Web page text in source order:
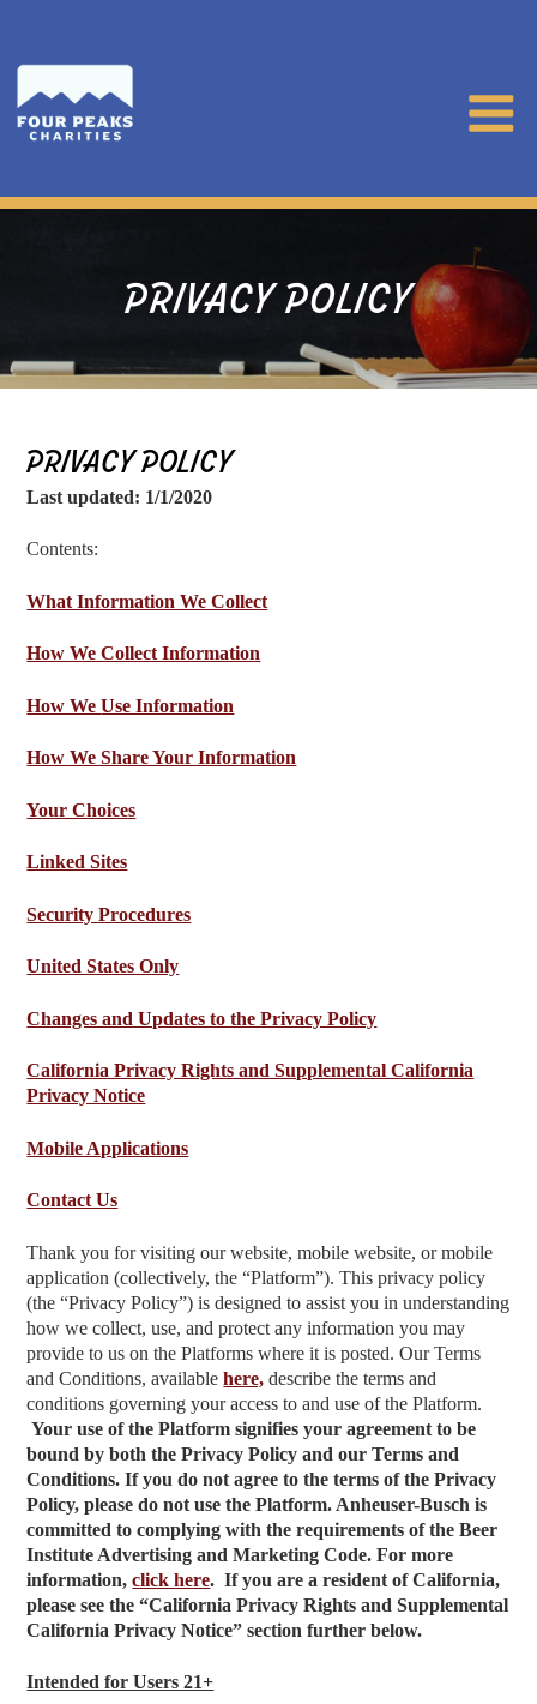
PRIVACY POLICY
PRIVACY POLICY
Last updated: 1/1/2020
Contents:
What Information We Collect
How We Collect Information
How WeUse Information
How We Share Your Information
Your Choices
Linked Sites
Security Procedures
United States Only
Changes and Updates to the Privacy Policy
California Privacy Rights and Supplemental California
Privacy Notice
Mobile Applications
Contact Us
Thank you for visiting our website, mobile website, or mobile
application (collectively, the “Platform”). This privacy policy
(the “Privacy Policy”) is designed to assist you in understanding
how we collect, use, and protect any information you may
provide to us on the Platforms where it is posted. Our Terms
and Conditions, availablehere, describe the terms and
conditions governing your access to and use of the Platform.
Your use of the Platform signifies your agreement to be
bound by both the Privacy Policy and our Terms and
Conditions. If you do not agree to the terms of the Privacy
Policy, please do not use the Platform. Anheuser-Busch is
committed to complying with the requirements of the Beer
Institute Advertising and Marketing Code. For more
information,click here. If you are a resident of California,
please see the “California Privacy Rights and Supplemental
California Privacy Notice” section further below.
Intended for Users 21+